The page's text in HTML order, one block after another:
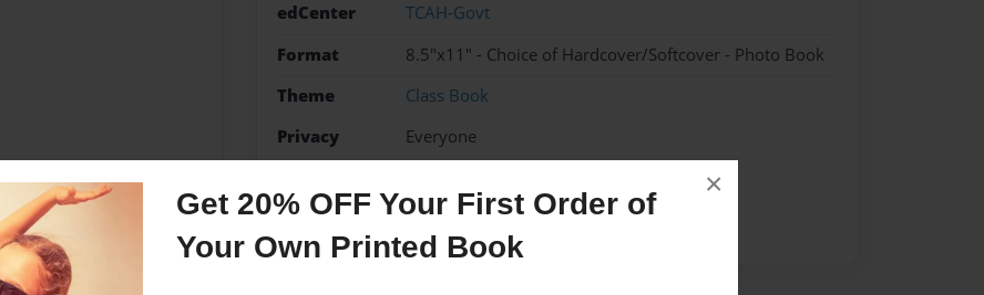
Get 20% OFF Your First Order of
Your Own Printed Book
×
edCenter
TCAH-Govt
Format
8.5"x11" - Choice of Hardcover/Softcover - Photo Book
Theme
Class Book
Privacy
Everyone